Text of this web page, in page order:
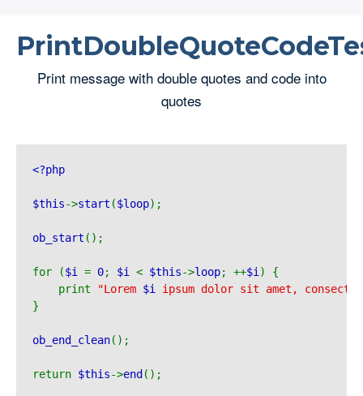
Print message with double quotes and code into
quotes
<?php
$this->start ($loop);
ob_start ();
for ($i = 0; $i < $this->loop; ++$i ) {
print
"Lorem $i
ipsum dolor sit amet,
}
ob_end_clean();
return $this->end ();